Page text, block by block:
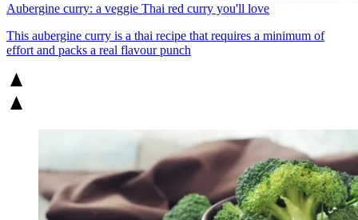
Aubergine curry: a veggie Thai red curry you'll love
This aubergine curry is a thai recipe that requires a minimum of
effort and packs a real flavour punch